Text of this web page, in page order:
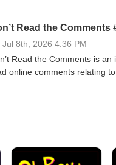
Read the
Jul 8th, 2026 4:36 PM
Read the Comments is
online comments relating
and editor whose
theDWshow